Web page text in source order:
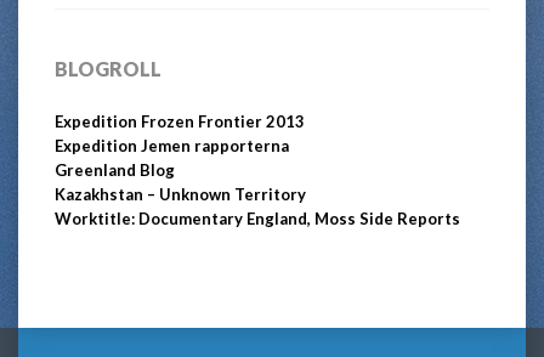
BLOGROLL
Expedition Frozen Frontier 2013
Expedition Jemen rapporterna
Greenland Blog
Kazakhstan – Unknown Territory
Worktitle: Documentary England, Moss Side Reports